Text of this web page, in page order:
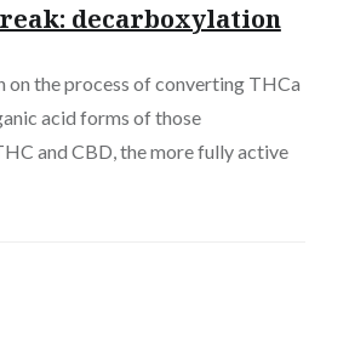
decarboxylation
on the process of converting THCa
acid forms of those
and CBD, the more fully active